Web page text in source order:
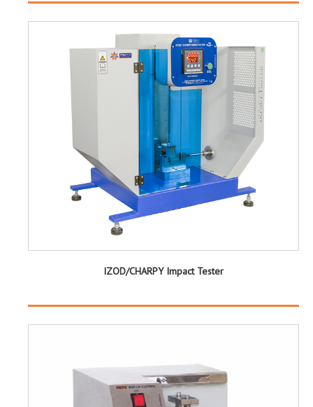
IZOD/CHARPY Impact Tester